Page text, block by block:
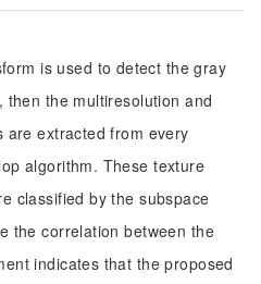
is used to detect the gray
the multiresolution and
are extracted from every
algorithm. These texture
classified by the subspace
the correlation between the
indicates that the proposed